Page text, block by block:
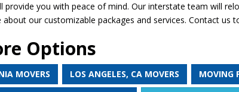
provide you with peace of mind. Our interstate team will
about our customizable packages and services. Contact us
Options
MOVERS LOS ANGELES, CA MOVERS MOVING